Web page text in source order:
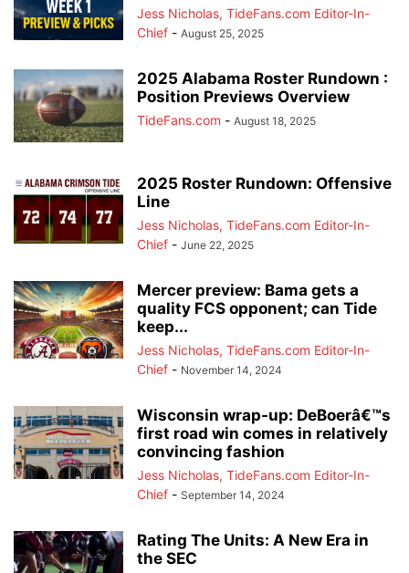
Jess Nicholas, TideFans.com Editor-In-
Chief - August 25, 2025
2025 Alabama Roster Rundown :
Position Previews Overview
TideFans.com - August 18, 2025
2025 Roster Rundown: Offensive
Line
Jess Nicholas, TideFans.com Editor-In-
Chief - June 22, 2025
Mercer preview: Bama gets a
quality FCS opponent; can Tide
keep...
Jess Nicholas, TideFans.com Editor-In-
Chief - November 14, 2024
Wisconsin wrap-up: DeBoerâ€™s
first road win comes in relatively
convincing fashion
Jess Nicholas, TideFans.com Editor-In-
Chief - September 14, 2024
Rating The Units: A New Era in
the SEC